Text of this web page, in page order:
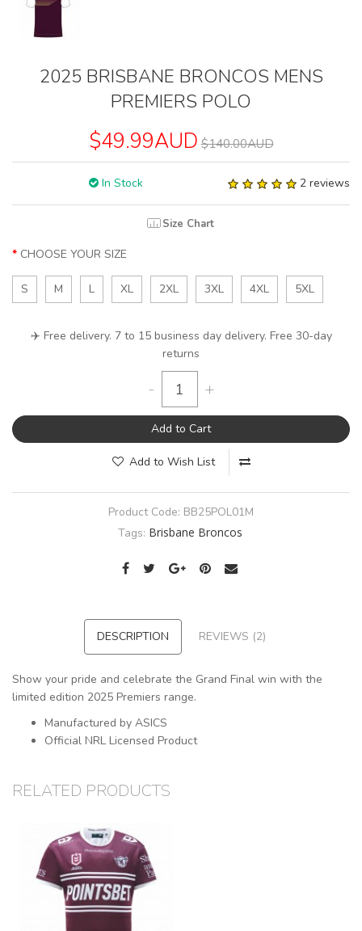
2025 BRISBANE BRONCOS MENS
PREMIERS POLO
$49.99AUD $140.00AUD
In Stock 2 reviews
Size Chart
CHOOSE YOUR SIZE
S M L XL 2XL 3XL 4XL 5XL
✈️ Free delivery. 7 to 15 business day delivery. Free 30-day
returns
- +
Add to Cart
Add to Wish List
Product Code: BB25POL01M
Tags: Brisbane Broncos
DESCRIPTION REVIEWS (2)
Show your pride and celebrate the Grand Final win with the
limited edition 2025 Premiers range.
Manufactured by ASICS
Official NRL Licensed Product
RELATED PRODUCTS